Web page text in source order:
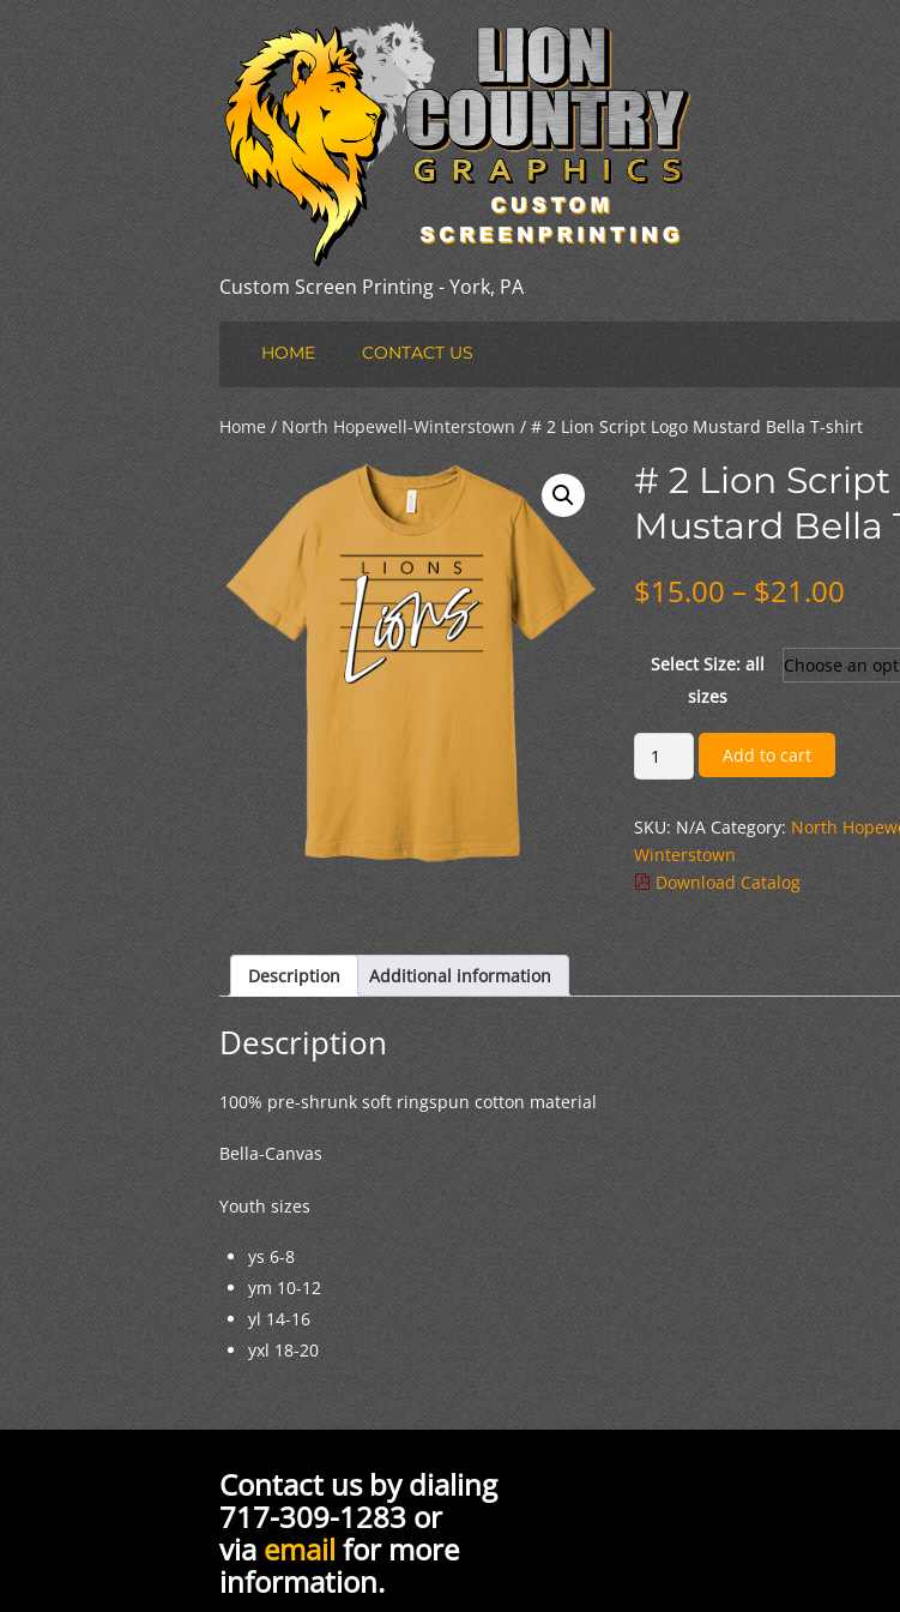
Custom Screen Printing - York, PA
HOME CONTACT US
Home / North Hopewell-Winterstown/ # 2 Lion Script Logo Mustard Bella T-shirt
# 2 Lion
Mustard Bella
$15.00 – $21.00Price
Select Size: all
sizes
#
2
Script
Logo
Mustard
Bella
shirt
quantity
Add to cart
SKU: N/A Category: North
Winterstown
Download Catalog
Description Additional information
Description
100% pre-shrunk soft ringspun cotton material
Bella-Canvas
Youth sizes
ys 6-8
ym 10-12
yl 14-16
yxl 18-20
Contact us by dialing
717-309-1283 or
via email for more
information.